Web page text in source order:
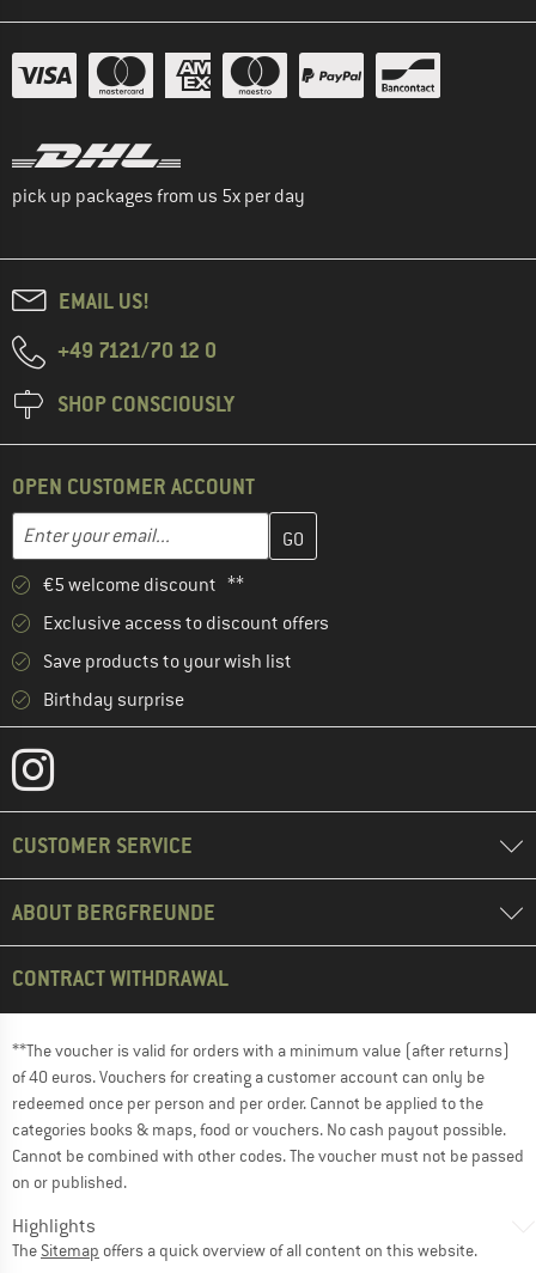
pick up packages from us 5x per day
EMAIL US!
+49 7121/70 12 0
SHOP CONSCIOUSLY
OPEN CUSTOMER ACCOUNT
Email address
Enter your email address here and create your customer
€5 welcome discount **
Exclusive access to discount offers
Save products to your wish list
Birthday surprise
CUSTOMER SERVICE
ABOUT BERGFREUNDE
CONTRACT WITHDRAWAL
**The voucher is valid for orders with a minimum value (after returns)
of 40 euros. Vouchers for creating a customer account can only be
redeemed once per person and per order. Cannot be applied to the
categories books & maps, food or vouchers. No cash payout possible.
Cannot be combined with other codes. The voucher must not be passed
on or published.
Highlights
The Sitemap offers a quick overview of all content on this website.